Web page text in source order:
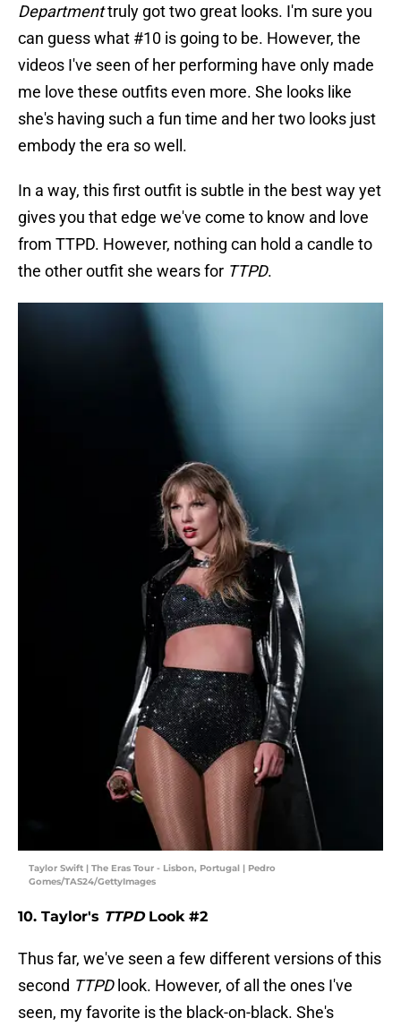
Departmenttruly got two great looks. I'm sure you
can guess what #10 is going to be. However, the
videos I've seen of her performing have only made
me love these outfits even more. She looks like
she's having such a fun time and her two looks just
embody the era so well.
In a way, this first outfit is subtle in the best way yet
gives you that edge we've come to know and love
from TTPD. However, nothing can hold a candle to
the other outfit she wears for TTPD.
Taylor Swift | The Eras Tour - Lisbon, Portugal | Pedro
Gomes/TAS24/GettyImages
10. Taylor's TTPDLook #2
Thus far, we've seen a few different versions of this
second TTPDlook. However, of all the ones I've
seen, my favorite is the black-on-black. She's